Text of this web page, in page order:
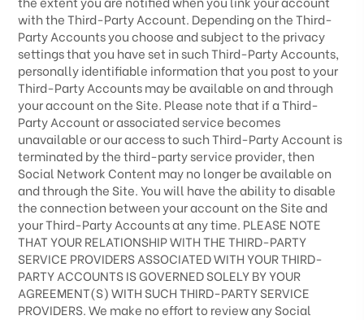
with theThird-PartyAccount. Depending on theThird-
PartyAccounts you choose and subject to the privacy
settings that you have set in suchThird-PartyAccounts,
personally identifiable information that you post to your
Third-PartyAccounts may be available on and through
your account on the Site. Please note that if aThird-
PartyAccount or associated service becomes
unavailable or our access to suchThird-PartyAccount is
terminated by the third-party service provider, then
Social Network Content may no longer be available on
and through the Site. You will have the ability to disable
the connection between your account on the Site and
yourThird-PartyAccounts at any time. PLEASE NOTE
THAT YOUR RELATIONSHIP WITH THE THIRD-PARTY
SERVICE PROVIDERS ASSOCIATED WITH YOUR THIRD-
PARTY ACCOUNTS IS GOVERNED SOLELY BY YOUR
AGREEMENT(S) WITH SUCH THIRD-PARTY SERVICE
PROVIDERS. We make no effort to review any Social